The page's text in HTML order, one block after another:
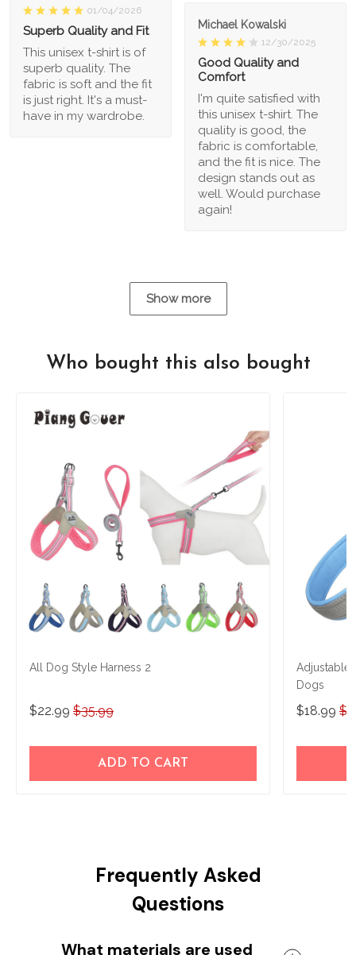
01/04/2026
Superb Quality and Fit
This unisex t-shirt is of
superb quality. The
fabric is soft and the fit
is just right. It's a must-
have in my wardrobe.
Michael Kowalski
12/30/2025
Good Quality and
Comfort
I'm quite satisfied with
this unisex t-shirt. The
quality is good, the
fabric is comfortable,
and the fit is nice. The
design stands out as
well. Would purchase
again!
Show more
Who bought this also bought
All Dog Style Harness 2
$22.99 $35.99
ADD TO CART
Adjustable
Dogs
$18.99
Frequently Asked
Questions
What materials are used